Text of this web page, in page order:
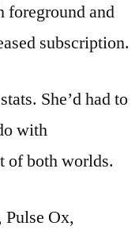
foreground and
subscription.
She’d had to
with
of both worlds.
Pulse Ox,